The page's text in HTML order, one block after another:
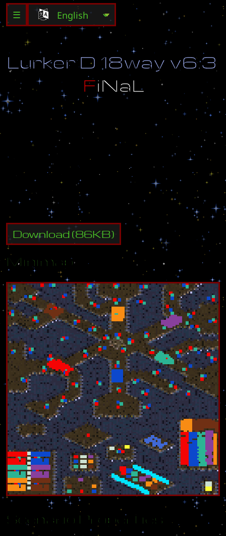
☰
LurkerD 18way v6.3
FiNaL
by 3 t b
s M er s e
.
3
o u mo
e
e u
g s o
Download(86KB)
Minimap
Scenario Properties